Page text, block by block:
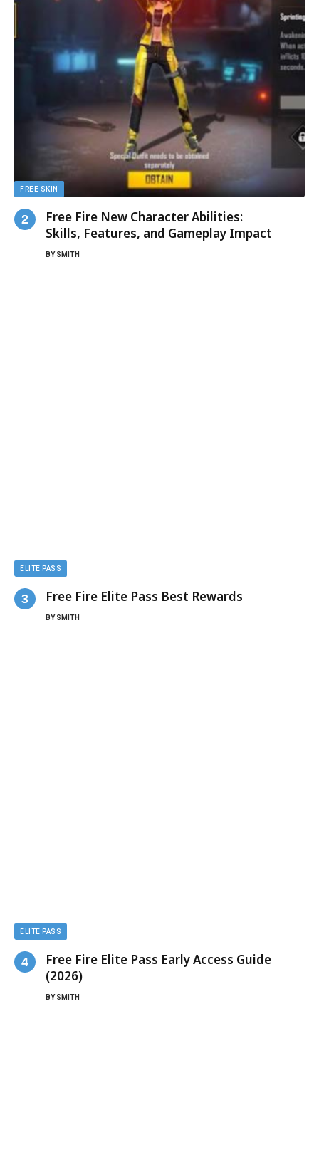
FREE SKIN
Free Fire New Character Abilities:
Skills, Features, and Gameplay Impact
BY SMITH
ELITE PASS
Free Fire Elite Pass Best Rewards
BY SMITH
ELITE PASS
Free Fire Elite Pass Early Access Guide
(2026)
BY SMITH